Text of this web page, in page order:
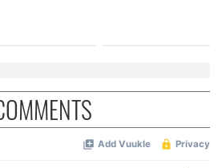
about your use of our site with
and analytics partners who